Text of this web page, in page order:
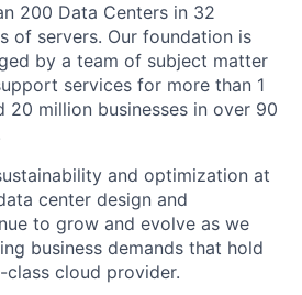
200 Data Centers in 32
of servers. Our foundation is
by a team of subject matter
services for more than 1
20 million businesses in over 90
and optimization at
center design and
to grow and evolve as we
business demands that hold
cloud provider.